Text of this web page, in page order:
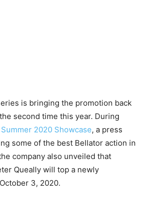
is bringing the promotion back
second time this year. During
2020 Showcase, a press
some of the best Bellator action in
company also unveiled that
Queally will top a newly
3, 2020.